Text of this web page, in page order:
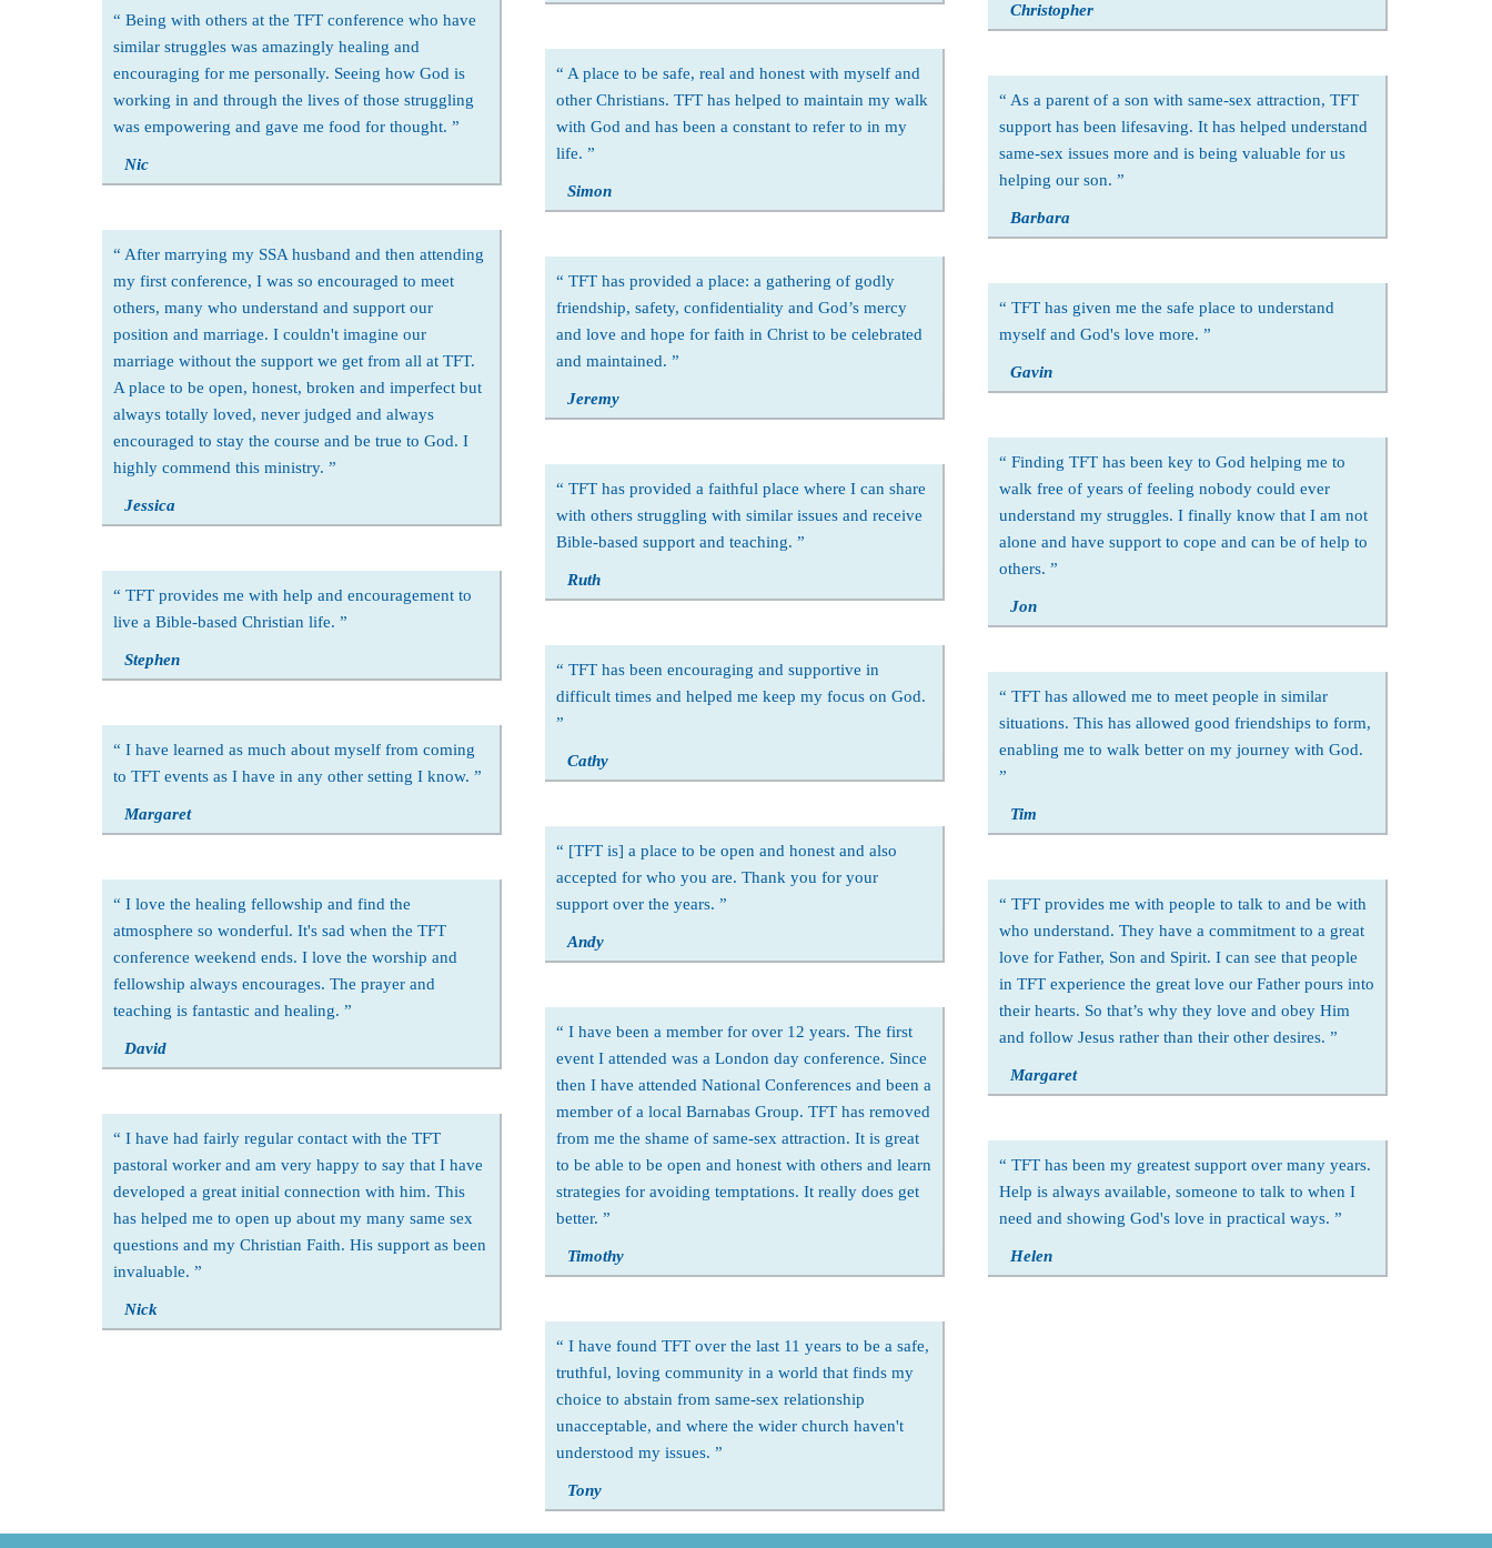
Christopher
Being with others at the TFT conference who have
similar struggles was amazingly healing and
encouraging for me personally. Seeing how God is
working in and through the lives of those struggling
was empowering and gave me food for thought.
Nic
A place to be safe, real and honest with myself and
other Christians. TFT has helped to maintain my walk
with God and has been a constant to refer to in my
life.
Simon
As a parent of a son with same-sex attraction, TFT
support has been lifesaving. It has helped understand
same-sex issues more and is being valuable for us
helping our son.
Barbara
After marrying my SSA husband and then attending
my first conference, I was so encouraged to meet
others, many who understand and support our
position and marriage. I couldn't imagine our
marriage without the support we get from all at TFT.
A place to be open, honest, broken and imperfect but
always totally loved, never judged and always
encouraged to stay the course and be true to God. I
highly commend this ministry.
Jessica
TFT has provided a place: a gathering of godly
friendship, safety, confidentiality and God’s mercy
and love and hope for faith in Christ to be celebrated
and maintained.
Jeremy
TFT has given me the safe place to understand
myself and God's love more.
Gavin
Finding TFT has been key to God helping me to
walk free of years of feeling nobody could ever
understand my struggles. I finally know that I am not
alone and have support to cope and can be of help to
others.
Jon
TFT has provided a faithful place where I can share
with others struggling with similar issues and receive
Bible-based support and teaching.
Ruth
TFT provides me with help and encouragement to
live a Bible-based Christian life.
Stephen
TFT has been encouraging and supportive in
difficult times and helped me keep my focus on God.
Cathy
TFT has allowed me to meet people in similar
situations. This has allowed good friendships to form,
enabling me to walk better on my journey with God.
Tim
I have learned as much about myself from coming
to TFT events as I have in any other setting I know.
Margaret
[TFT is] a place to be open and honest and also
accepted for who you are. Thank you for your
support over the years.
Andy
I love the healing fellowship and find the
atmosphere so wonderful. It's sad when the TFT
conference weekend ends. I love the worship and
fellowship always encourages. The prayer and
teaching is fantastic and healing.
David
TFT provides me with people to talk to and be with
who understand. They have a commitment to a great
love for Father, Son and Spirit. I can see that people
in TFT experience the great love our Father pours into
their hearts. So that’s why they love and obey Him
and follow Jesus rather than their other desires.
Margaret
I have been a member for over 12 years. The first
event I attended was a London day conference. Since
then I have attended National Conferences and been a
member of a local Barnabas Group. TFT has removed
from me the shame of same-sex attraction. It is great
to be able to be open and honest with others and learn
strategies for avoiding temptations. It really does get
better.
Timothy
I have had fairly regular contact with the TFT
pastoral worker and am very happy to say that I have
developed a great initial connection with him. This
has helped me to open up about my many same sex
questions and my Christian Faith. His support as been
invaluable.
Nick
TFT has been my greatest support over many years.
Help is always available, someone to talk to when I
need and showing God's love in practical ways.
Helen
I have found TFT over the last 11 years to be a safe,
truthful, loving community in a world that finds my
choice to abstain from same-sex relationship
unacceptable, and where the wider church haven't
understood my issues.
Tony